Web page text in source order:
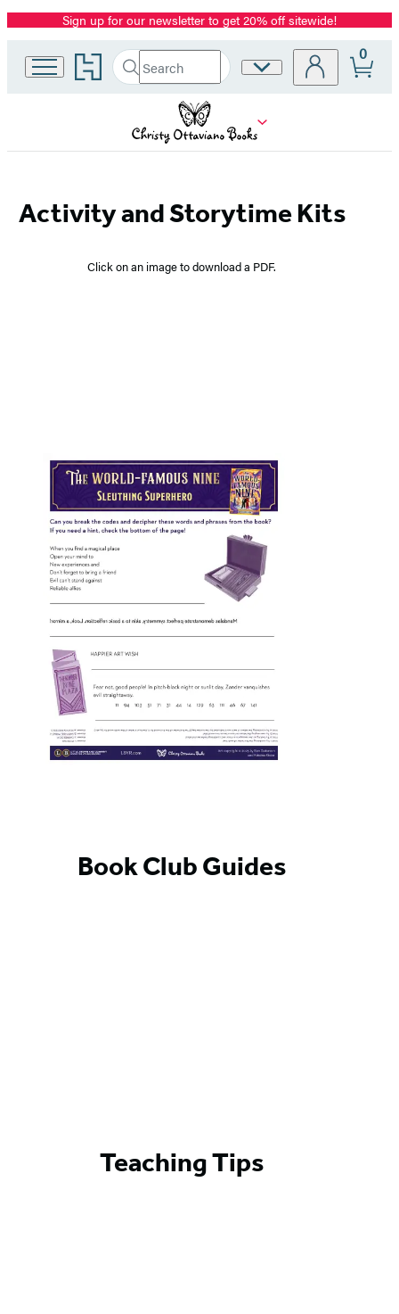
Promotion
Sign up for our newsletter to get 20% off sitewide!
Go
to
home
Search
Search
Submit
Site
0
Christy
Ottaviano
Activity and Storytime Kits
Click on an image to download a PDF.
Book Club Guides
Teaching Tips